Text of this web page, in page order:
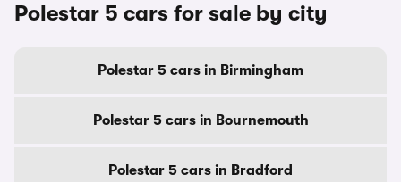
Polestar 5 cars for sale by city
Polestar 5 cars in Birmingham
Polestar 5 cars in Bournemouth
Polestar 5 cars in Bradford